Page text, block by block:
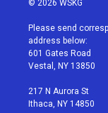
t
e
r
a
g
r
a
© 2026 WSKG
Please send
address below:
601 Gates Road
Vestal, NY 13850
217 N Aurora St
Ithaca, NY 14850